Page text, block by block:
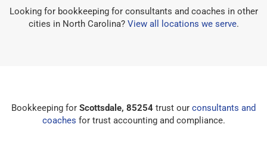
Looking for bookkeeping for consultants and coaches in other
cities in North Carolina? View all locations we serve.
Bookkeeping for Scottsdale, 85254 trust our consultants and
coaches for trust accounting and compliance.